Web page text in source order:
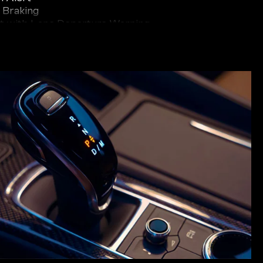
with Lane Departure Warning
Alert
as Enhanced Automatic Emergency Braking,
and Adaptive Cruise Control provide an
convenience. With the XT5 watching out for
greater confidence and peace of mind on the